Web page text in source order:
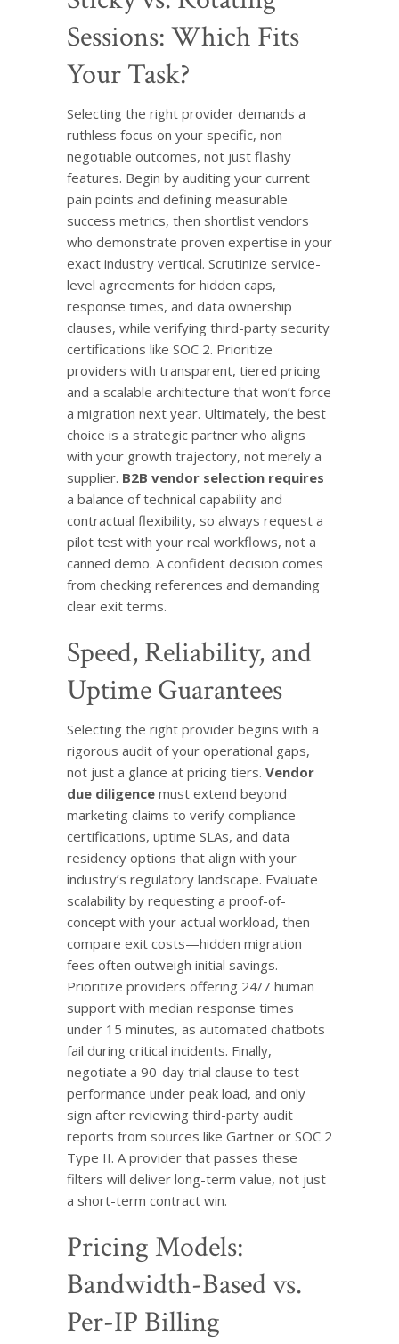
Sessions: Which Fits
Your Task?
Selecting the right provider demands a
ruthless focus on your specific, non-
negotiable outcomes, not just flashy
features. Begin by auditing your current
pain points and defining measurable
success metrics, then shortlist vendors
who demonstrate proven expertise in your
exact industry vertical. Scrutinize service-
level agreements for hidden caps,
response times, and data ownership
clauses, while verifying third-party security
certifications like SOC 2. Prioritize
providers with transparent, tiered pricing
and a scalable architecture that won’t force
a migration next year. Ultimately, the best
choice is a strategic partner who aligns
with your growth trajectory, not merely a
supplier. B2B vendor selection requires
a balance of technical capability and
contractual flexibility, so always request a
pilot test with your real workflows, not a
canned demo. A confident decision comes
from checking references and demanding
clear exit terms.
Speed, Reliability, and
Uptime Guarantees
Selecting the right provider begins with a
rigorous audit of your operational gaps,
not just a glance at pricing tiers. Vendor
due diligence must extend beyond
marketing claims to verify compliance
certifications, uptime SLAs, and data
residency options that align with your
industry’s regulatory landscape. Evaluate
scalability by requesting a proof-of-
concept with your actual workload, then
compare exit costs—hidden migration
fees often outweigh initial savings.
Prioritize providers offering 24/7 human
support with median response times
under 15 minutes, as automated chatbots
fail during critical incidents. Finally,
negotiate a 90-day trial clause to test
performance under peak load, and only
sign after reviewing third-party audit
reports from sources like Gartner or SOC 2
Type II. A provider that passes these
filters will deliver long-term value, not just
a short-term contract win.
Pricing Models:
Bandwidth-Based vs.
Per-IP Billing